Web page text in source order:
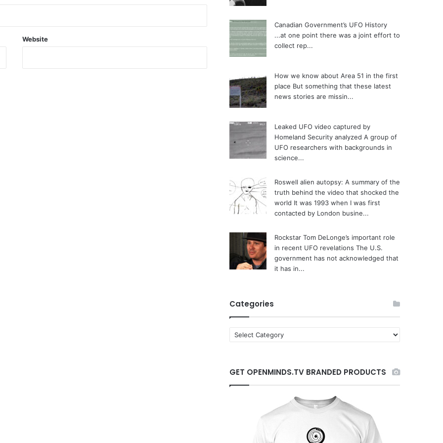
Website
Canadian Government’s UFO History
...at one point there was a joint effort to
collect rep...
How we know about Area 51 in the first
place But something that these latest
news stories are missin...
Leaked UFO video captured by
Homeland Security analyzed A group of
UFO researchers with backgrounds in
science...
Roswell alien autopsy: A summary of the
truth behind the video that shocked the
world It was 1993 when I was first
contacted by London busine...
Rockstar Tom DeLonge’s important role
in recent UFO revelations The U.S.
government has not acknowledged that
it has in...
Categories
a
g
o
GET OPENMINDS.TV BRANDED PRODUCTS